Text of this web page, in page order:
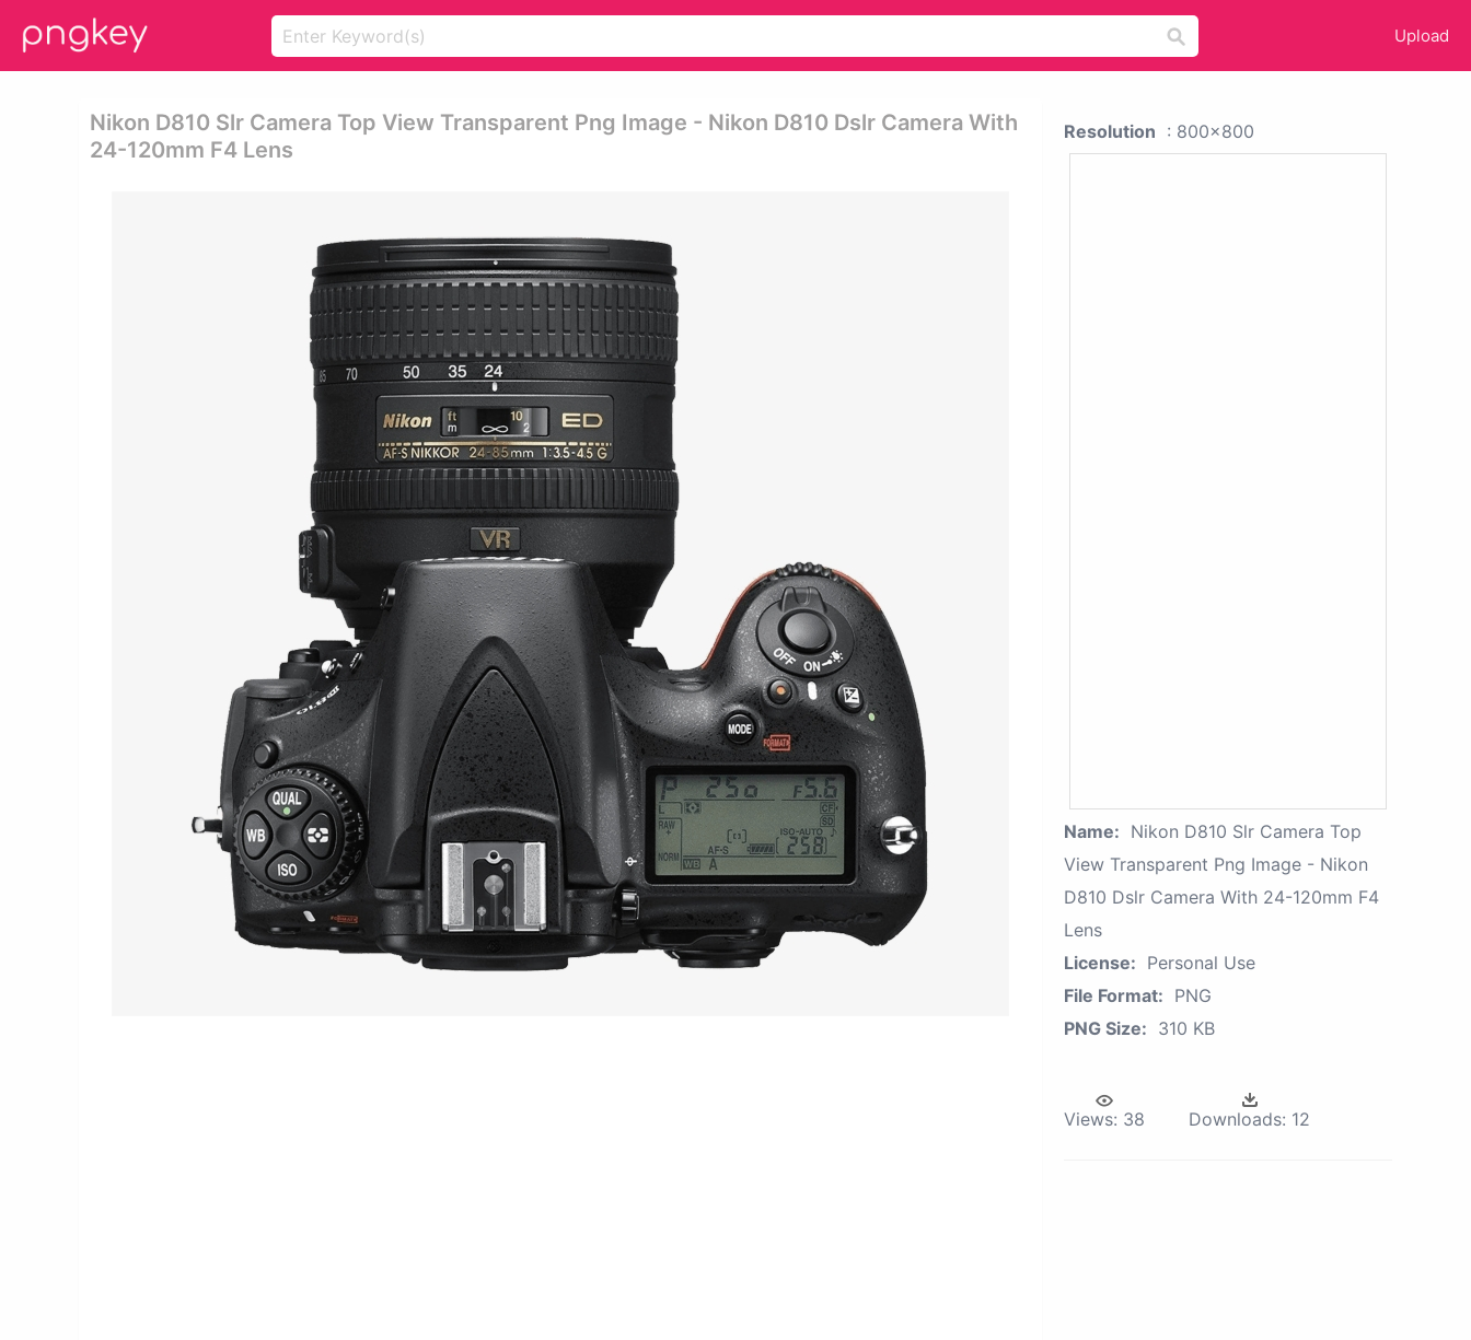
Upload
Nikon D810 Slr Camera Top View Transparent Png Image - Nikon D810 Dslr Camera With
24-120mm F4 Lens
Resolution : 800x800
Name: Nikon D810 Slr Camera Top
View Transparent Png Image - Nikon
D810 Dslr Camera With 24-120mm F4
Lens
License: Personal Use
File Format: PNG
PNG Size: 310 KB
Views: 38 Downloads: 12